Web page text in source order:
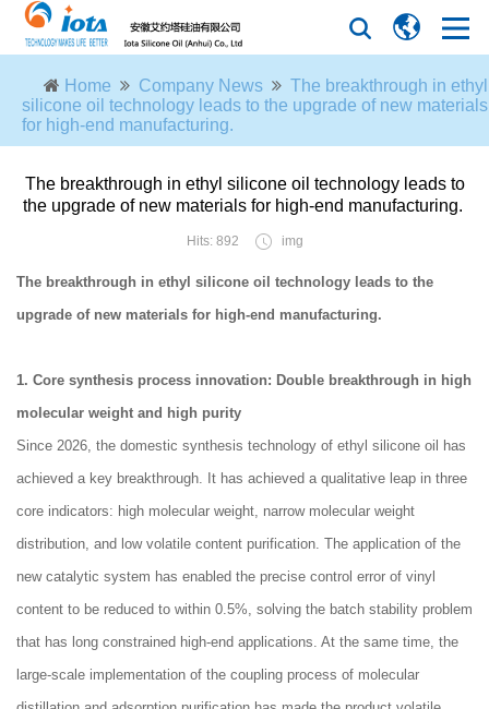
Home Company News
The breakthrough in ethyl
silicone oil technology leads to the upgrade of new materials
for high-end manufacturing.
The breakthrough in ethyl silicone oil technology leads to
the upgrade of new materials for high-end manufacturing.
Hits: 892 img
The breakthrough in ethyl silicone oil technology leads to the
upgrade of new materials for high-end manufacturing.
1. Core synthesis process innovation: Double breakthrough in high
molecular weight and high purity
Since 2026, the domestic synthesis technology of ethyl silicone oil has
achieved a key breakthrough. It has achieved a qualitative leap in three
core indicators: high molecular weight, narrow molecular weight
distribution, and low volatile content purification. The application of the
new catalytic system has enabled the precise control error of vinyl
content to be reduced to within 0.5%, solving the batch stability problem
that has long constrained high-end applications. At the same time, the
large-scale implementation of the coupling process of molecular